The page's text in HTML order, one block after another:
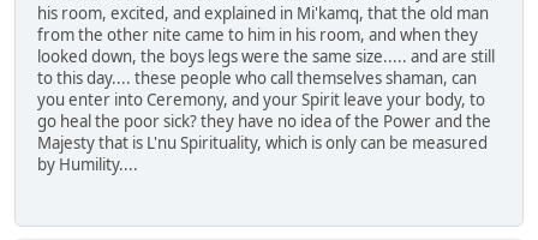
his room, excited, and explained in Mi'kamq, that the old man
from the other nite came to him in his room, and when they
looked down, the boys legs were the same size..... and are still
to this day.... these people who call themselves shaman, can
you enter into Ceremony, and your Spirit leave your body, to
go heal the poor sick? they have no idea of the Power and the
Majesty that is L'nu Spirituality, which is only can be measured
by Humility....